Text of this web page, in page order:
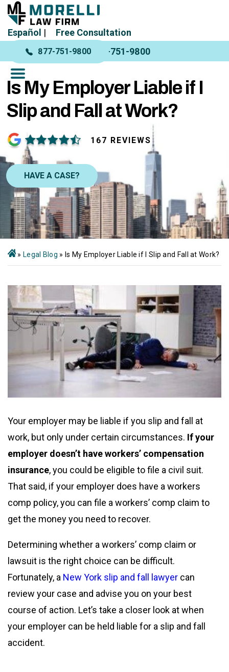
Español | Free Consultation
877-751-9800 877-751-9800
Is My Employer Liable if I
Slip and Fall at Work?
167 REVIEWS
HAVE A CASE?
» Legal Blog » Is My Employer Liable if I Slip and Fall at Work?
Your employer may be liable if you slip and fall at
work, but only under certain circumstances. If your
employer doesn’t have workers’ compensation
insurance, you could be eligible to file a civil suit.
That said, if your employer does have a workers
comp policy, you can file a workers’ comp claim to
get the money you need to recover.
Determining whether a workers’ comp claim or
lawsuit is the right choice can be difficult.
Fortunately, a New York slip and fall lawyer can
review your case and advise you on your best
course of action. Let’s take a closer look at when
your employer can be held liable for a slip and fall
accident.